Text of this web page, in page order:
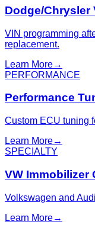
Dodge/Chrysler
VIN programming
replacement.
Learn More→
PERFORMANCE
Performance
Custom ECU tuning
Learn More→
SPECIALTY
VW Immobilizer
Volkswagen and
Learn More→